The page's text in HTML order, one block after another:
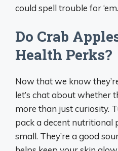
could spell trouble for ‘em.
Do Crab
Health Perks?
Now that we know
let’s chat about whether
more than just curiosity.
pack a decent nutritional
small. They’re a good